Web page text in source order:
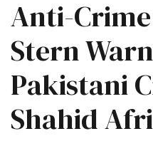
Anti-
Stern
Pakistani
Shahid